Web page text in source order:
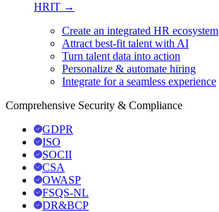
HRIT →
Create an integrated HR ecosystem
Attract best-fit talent with AI
Turn talent data into action
Personalize & automate hiring
Integrate for a seamless experience
Comprehensive Security & Compliance
GDPR
ISO
SOCII
CSA
OWASP
FSQS-NL
DR&BCP